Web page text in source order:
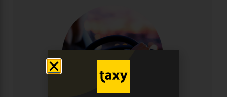
Travel in style and comfort with our premium
executive taxi service. Featuring luxury vehicles,
business travellers and special occasions.
Experience first-class transportation at exceptional